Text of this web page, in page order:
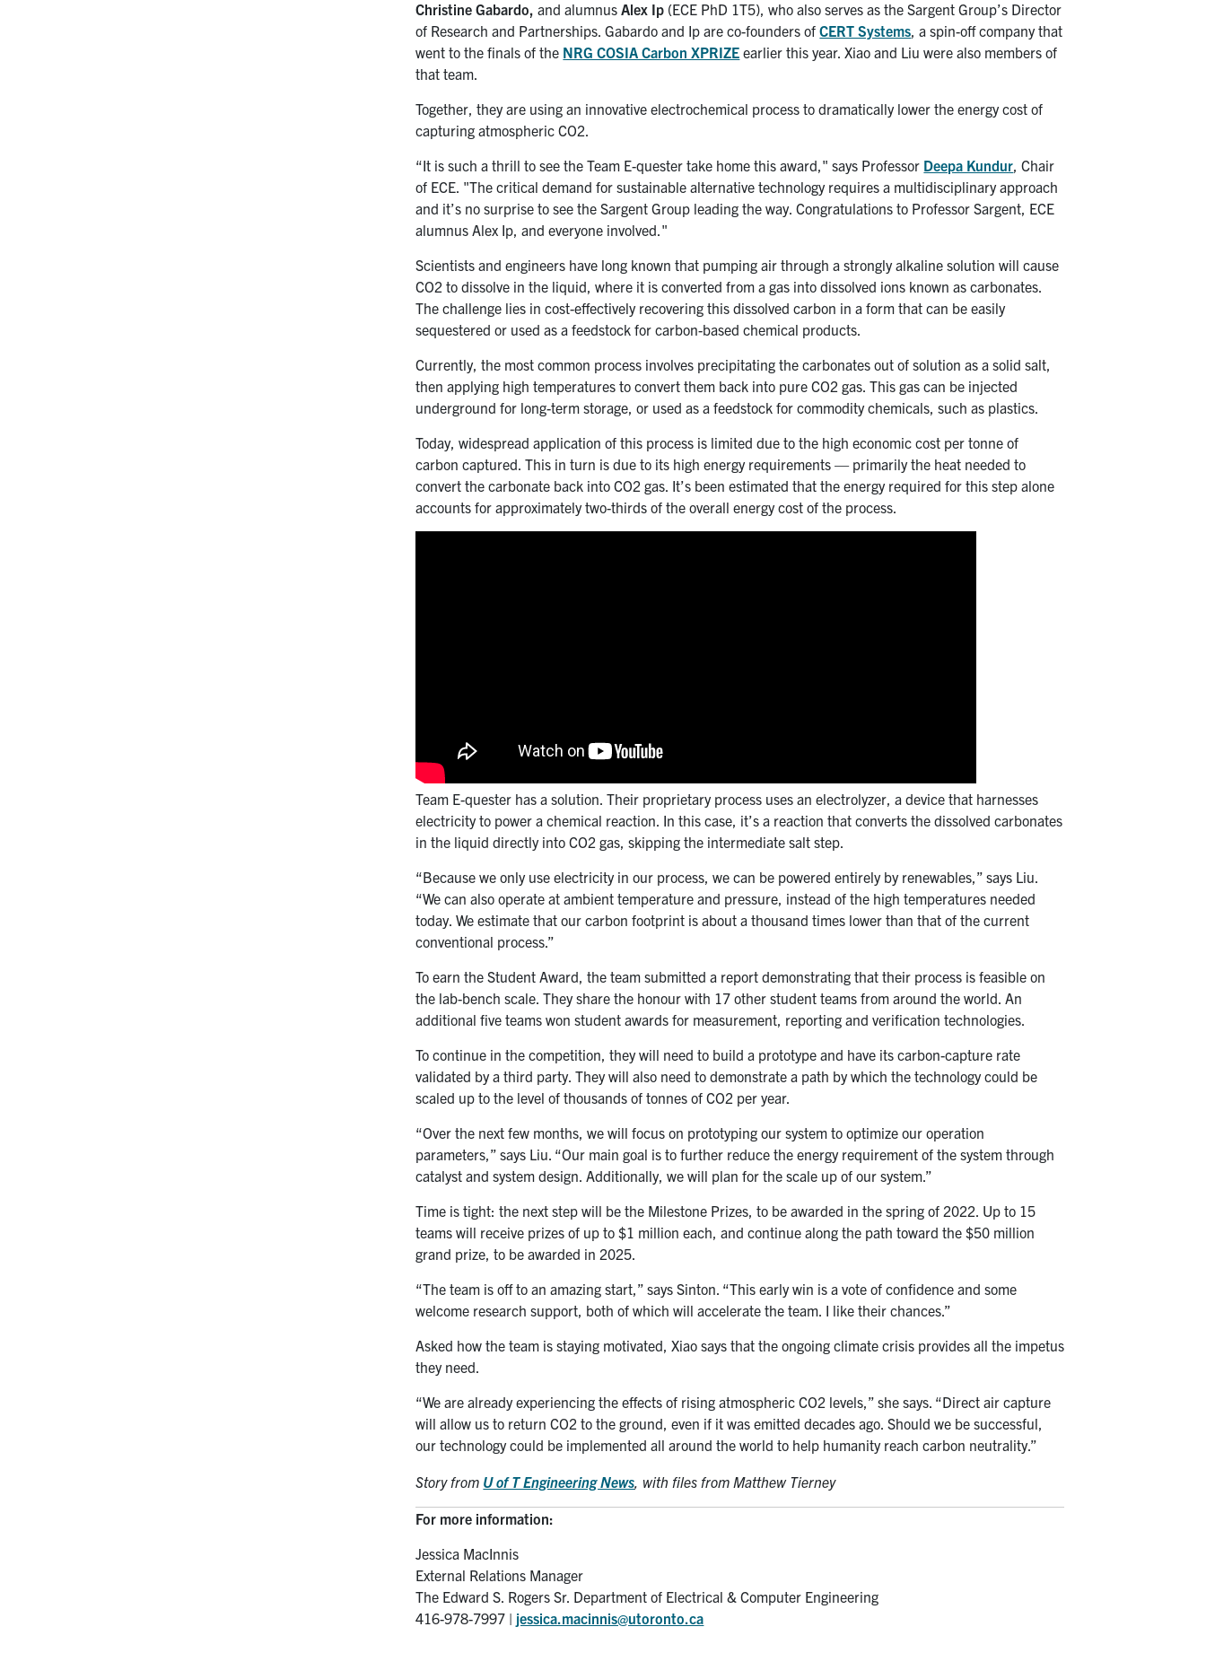
Christine Gabardo,and alumnusAlex Ip (ECE PhD 1T5), who also serves as the Sargent Group’s Director
of Research and Partnerships. Gabardo and Ip are co-founders ofCERT Systems, a spin-off company that
went to the finals of the NRG COSIA Carbon XPRIZE earlier this year. Xiao and Liu were also members of
that team.
Together, they are using an innovative electrochemical process to dramatically lower the energy cost of
capturing atmospheric CO2.
“It is such a thrill to see the Team E-quester take home this award," says Professor Deepa Kundur, Chair
of ECE. "The critical demand for sustainable alternative technology requires a multidisciplinary approach
and it’s no surprise to see the Sargent Group leading the way. Congratulations to Professor Sargent, ECE
alumnus Alex Ip, and everyone involved."
Scientists and engineers have long known that pumping air through a strongly alkaline solution will cause
CO2 to dissolve in the liquid, where it is converted from a gas into dissolved ions known as carbonates.
The challenge lies in cost-effectively recovering this dissolved carbon in a form that can be easily
sequestered or used as a feedstock for carbon-based chemical products.
Currently, the most common process involves precipitating the carbonates out of solution as a solid salt,
then applying high temperatures to convert them back into pure CO2 gas. This gas can be injected
underground for long-term storage, or used as a feedstock for commodity chemicals, such as plastics.
Today, widespread application of this process is limited due to the high economic cost per tonne of
carbon captured. This in turn is due to its high energy requirements — primarily the heat needed to
convert the carbonate back into CO2 gas. It’s been estimated that the energy required for this step alone
accounts for approximately two-thirds of the overall energy cost of the process.
Team E-quester has a solution. Their proprietary process uses an electrolyzer, a device that harnesses
electricity to power a chemical reaction. In this case, it’s a reaction that converts the dissolved carbonates
in the liquid directly into CO2 gas, skipping the intermediate salt step.
“Because we only use electricity in our process, we can be powered entirely by renewables,” says Liu.
“We can also operate at ambient temperature and pressure, instead of the high temperatures needed
today. We estimate that our carbon footprint is about a thousand times lower than that of the current
conventional process.”
To earn the Student Award, the team submitted a report demonstrating that their process is feasible on
the lab-bench scale. They share the honour with 17 other student teams from around the world. An
additional five teams won student awards for measurement, reporting and verification technologies.
To continue in the competition, they will need to build a prototype and have its carbon-capture rate
validated by a third party. They will also need to demonstrate a path by which the technology could be
scaled up to the level of thousands of tonnes of CO2 per year.
“Over the next few months, we will focus on prototyping our system to optimize our operation
parameters,” says Liu. “Our main goal is to further reduce the energy requirement of the system through
catalyst and system design. Additionally, we will plan for the scale up of our system.”
Time is tight: the next step will be the Milestone Prizes, to be awarded in the spring of 2022. Up to 15
teams will receive prizes of up to $1 million each, and continue along the path toward the $50 million
grand prize, to be awarded in 2025.
“The team is off to an amazing start,” says Sinton. “This early win is a vote of confidence and some
welcome research support, both of which will accelerate the team. I like their chances.”
Asked how the team is staying motivated, Xiao says that the ongoing climate crisis provides all the impetus
they need.
“We are already experiencing the effects of rising atmospheric CO2 levels,” she says. “Direct air capture
will allow us to return CO2 to the ground, even if it was emitted decades ago. Should we be successful,
our technology could be implemented all around the world to help humanity reach carbon neutrality.”
Story from U of T Engineering News, with files from Matthew Tierney
For more information:
Jessica MacInnis
External Relations Manager
The Edward S. Rogers Sr. Department of Electrical & Computer Engineering
416-978-7997 | jessica.macinnis@utoronto.ca